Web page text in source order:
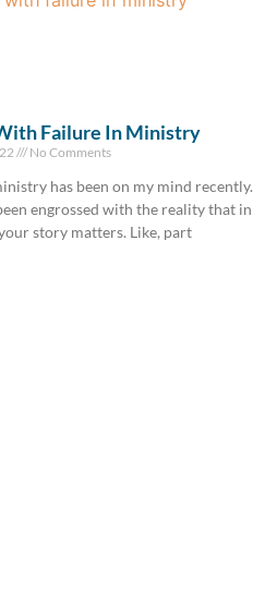
Failure In Ministry
No Comments
has been on my mind recently.
engrossed with the reality that in
story matters. Like, part